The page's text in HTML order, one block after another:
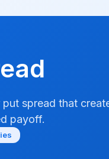
spread that
payoff.